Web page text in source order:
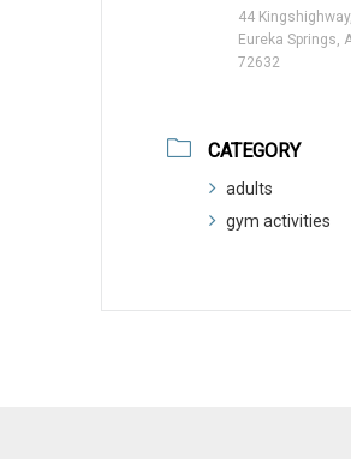
44 Kingshighway,
Eureka Springs,
72632
CATEGORY
adults
gym activities